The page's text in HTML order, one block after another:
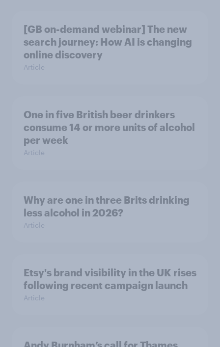
[GB on-demand webinar] The new
search journey: How AI is changing
online discovery
Article
One in five British beer drinkers
consume 14 or more units of alcohol
per week
Article
Why are one in three Brits drinking
less alcohol in 2026?
Article
Etsy's brand visibility in the UK rises
following recent campaign launch
Article